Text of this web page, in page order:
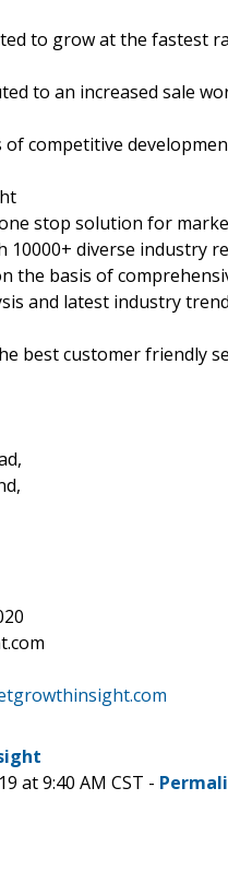
to grow at the fastest
to an increased sale
competitive
stop solution for
10000+ diverse industry
the basis of
and latest industry
best customer friendly
at 9:40 AM CST -